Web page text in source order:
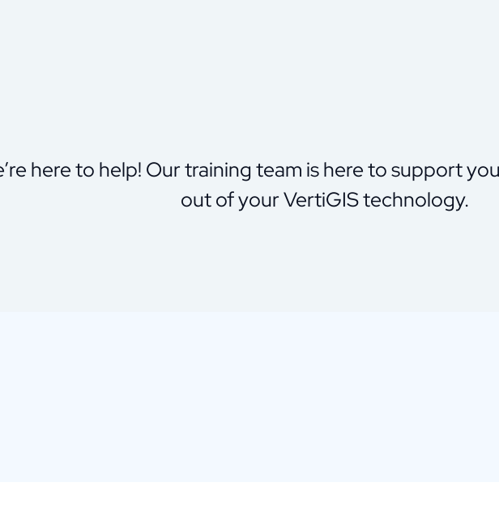
here to help! Our training team is here to support
out of your VertiGIS technology.